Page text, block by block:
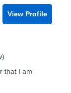
View Profile
that I am